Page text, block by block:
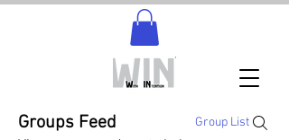
Groups Feed Group List